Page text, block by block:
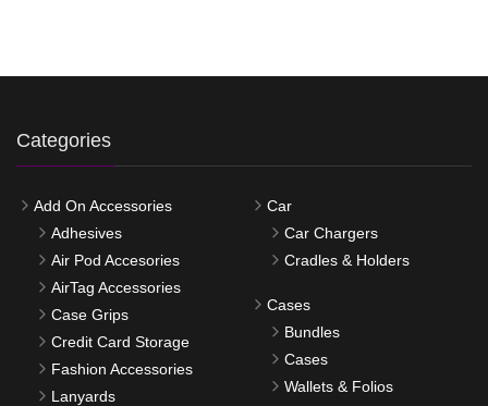
Categories
Add On Accessories
Adhesives
Air Pod Accesories
AirTag Accessories
Case Grips
Credit Card Storage
Fashion Accessories
Lanyards
Car
Car Chargers
Cradles & Holders
Cases
Bundles
Cases
Wallets & Folios